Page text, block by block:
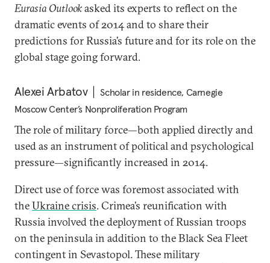
Eurasia Outlookasked its experts to reflect on the
dramatic events of 2014 and to share their
predictions for Russia’s future and for its role on the
global stage going forward.
Alexei Arbatov
Scholar in residence, Carnegie
Moscow Center’s Nonproliferation Program
The role of military force—both applied directly and
used as an instrument of political and psychological
pressure—significantly increased in 2014.
Direct use of force was foremost associated with
theUkraine crisis. Crimea’s reunification with
Russia involved the deployment of Russian troops
on the peninsula in addition to the Black Sea Fleet
contingent in Sevastopol. These military